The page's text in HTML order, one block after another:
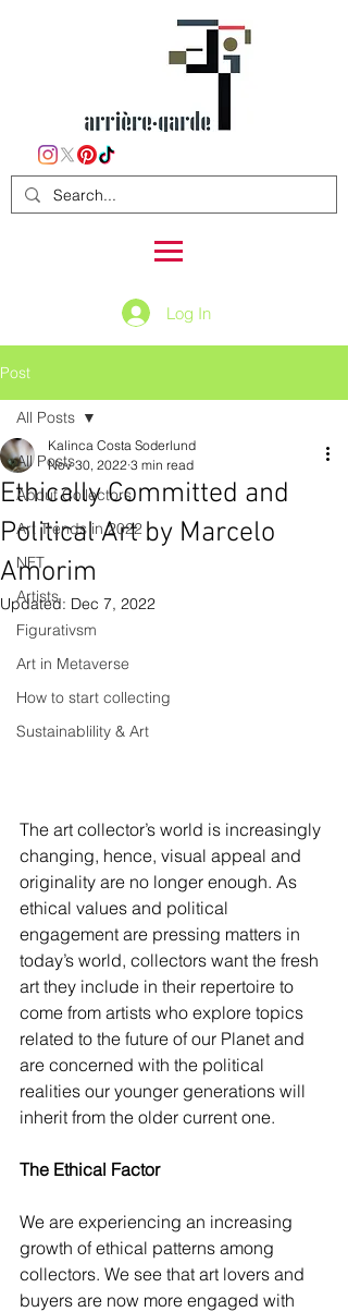
Log In
Post
All Posts
About Collectors
Art Trends in 2022
NFT
Artists
Figurativsm
Art in Metaverse
How to start collecting
Sustainablility & Art
All Posts
Ethically Committed and
Political Art by Marcelo
Amorim
Kalinca Costa Soderlund
Nov 30, 2022 3 min read
Updated: Dec 7, 2022
The art collector’s world is increasingly
changing, hence, visual appeal and
originality are no longer enough. As
ethical values and political
engagement are pressing matters in
today’s world, collectors want the fresh
art they include in their repertoire to
come from artists who explore topics
related to the future of our Planet and
are concerned with the political
realities our younger generations will
inherit from the older current one.
The Ethical Factor
We are experiencing an increasing
growth of ethical patterns among
collectors. We see that art lovers and
buyers are now more engaged with